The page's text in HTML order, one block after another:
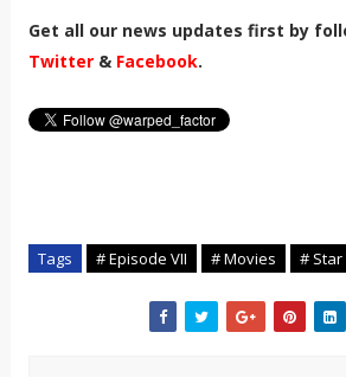
Get all our news updates first by
Twitter& Facebook.
Tags # Episode VII # Movies # Star